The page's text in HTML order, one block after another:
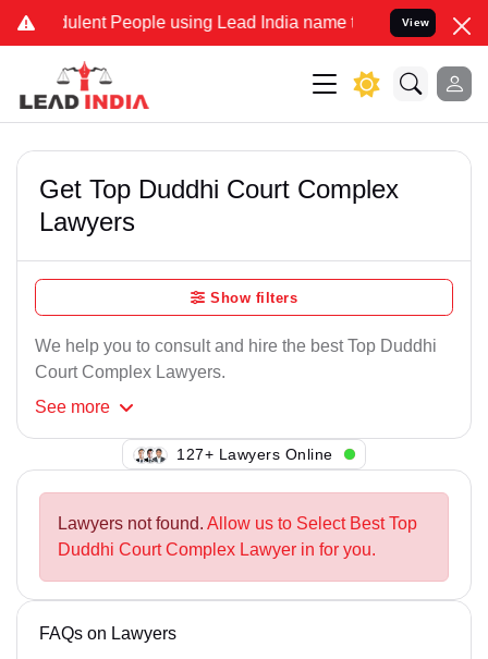
People using Lead India name to Resolve your Legal
View
Get Top Duddhi Court Complex
Lawyers
Show filters
We help you to consult and hire the best Top Duddhi
Court Complex Lawyers.
See more
127+ Lawyers Online
Lawyers not found. Allow us to Select Best Top
Duddhi Court Complex Lawyer in for you.
FAQs on Lawyers